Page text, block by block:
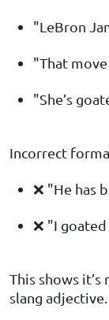
"LeBron
"That
"She’s
Incorrect
❌ "He has
❌ "I
This shows
slang adjective.